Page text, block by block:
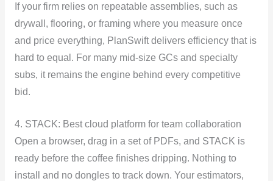
If your firm relies on repeatable assemblies, such as
drywall, flooring, or framing where you measure once
and price everything, PlanSwift delivers efficiency that is
hard to equal. For many mid-size GCs and specialty
subs, it remains the engine behind every competitive
bid.
4. STACK: Best cloud platform for team collaboration
Open a browser, drag in a set of PDFs, and STACK is
ready before the coffee finishes dripping. Nothing to
install and no dongles to track down. Your estimators,